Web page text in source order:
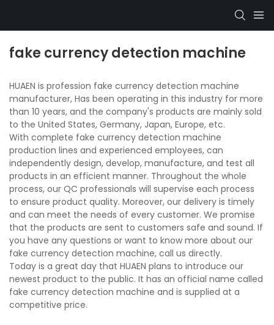
fake currency detection machine
HUAEN is profession fake currency detection machine
manufacturer, Has been operating in this industry for more
than 10 years, and the company's products are mainly sold
to the United States, Germany, Japan, Europe, etc.
With complete fake currency detection machine
production lines and experienced employees, can
independently design, develop, manufacture, and test all
products in an efficient manner. Throughout the whole
process, our QC professionals will supervise each process
to ensure product quality. Moreover, our delivery is timely
and can meet the needs of every customer. We promise
that the products are sent to customers safe and sound. If
you have any questions or want to know more about our
fake currency detection machine, call us directly.
Today is a great day that HUAEN plans to introduce our
newest product to the public. It has an official name called
fake currency detection machine and is supplied at a
competitive price.